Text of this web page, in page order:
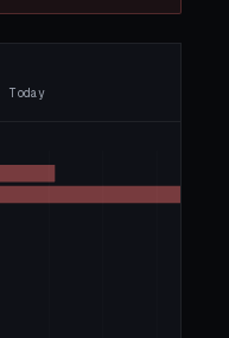
Today